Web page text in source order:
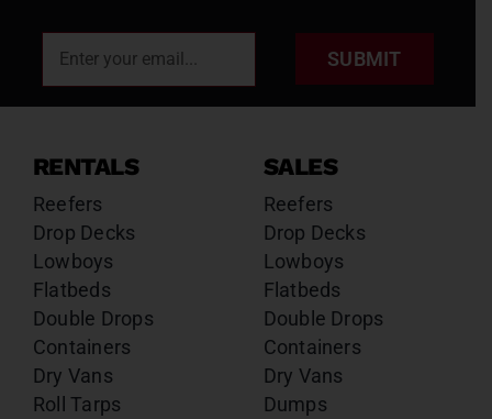
SUBMIT
RENTALS
Reefers
Drop Decks
Lowboys
Flatbeds
Double Drops
Containers
Dry Vans
Roll Tarps
SALES
Reefers
Drop Decks
Lowboys
Flatbeds
Double Drops
Containers
Dry Vans
Dumps